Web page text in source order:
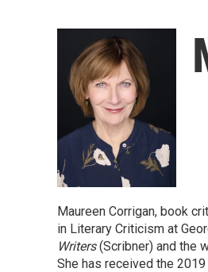
Maureen Corrigan, book
in Literary Criticism at
Writers(Scribner) and the
She has received the